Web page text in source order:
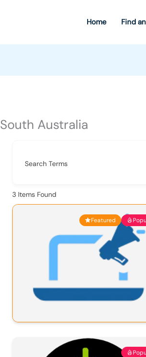
Home Find
South Australia
Search Terms
3Items Found
Featured